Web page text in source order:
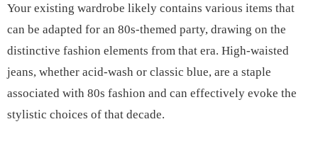
Your existing wardrobe likely contains various items that
can be adapted for an 80s-themed party, drawing on the
distinctive fashion elements from that era. High-waisted
jeans, whether acid-wash or classic blue, are a staple
associated with 80s fashion and can effectively evoke the
stylistic choices of that decade.